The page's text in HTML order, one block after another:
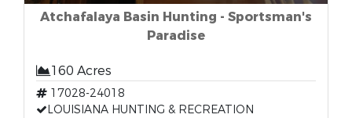
Atchafalaya Basin Hunting - Sportsman's
Paradise
160 Acres
17028-24018
LOUISIANA HUNTING & RECREATION